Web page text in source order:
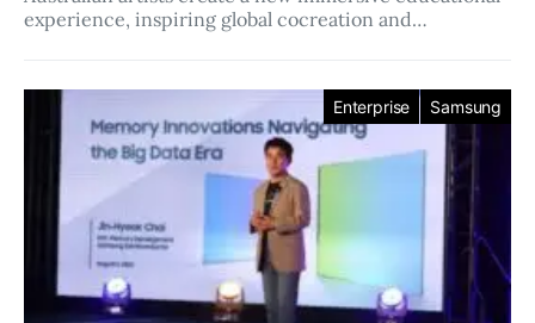
experience, inspiring global cocreation and…
Enterprise Samsung